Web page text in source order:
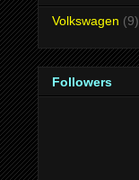
Volkswagen (9)
Followers